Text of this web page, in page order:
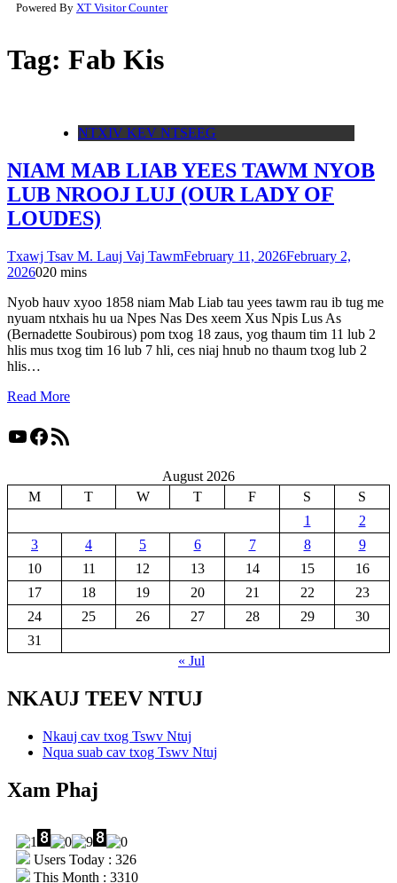
Powered By XT Visitor Counter
Tag: Fab Kis
NTXIV KEV NTSEEG
NIAM MAB LIAB YEES TAWM NYOB
LUB NROOJ LUJ (OUR LADY OF
LOUDES)
Txawj Tsav M. Lauj Vaj TawmFebruary 11, 2026February 2,
2026020 mins
Nyob hauv xyoo 1858 niam Mab Liab tau yees tawm rau ib tug me
nyuam ntxhais hu ua Npes Nas Des xeem Xus Npis Lus As
(Bernadette Soubirous) pom txog 18 zaus, yog thaum tim 11 lub 2
hlis mus txog tim 16 lub 7 hli, ces niaj hnub no thaum txog lub 2
hlis…
Read More
YouTube
Facebook
RSS Feed
August 2026
M
T W T F S
S
1
2
3
4 5 6 7 8
9
10
11 12 13 14 15
16
17
18 19 20 21 22
23
24
25 26 27 28 29
30
31
« Jul
NKAUJ TEEV NTUJ
Nkauj cav txog Tswv Ntuj
Nqua suab cav txog Tswv Ntuj
Xam Phaj
Users Today : 326
This Month : 3310